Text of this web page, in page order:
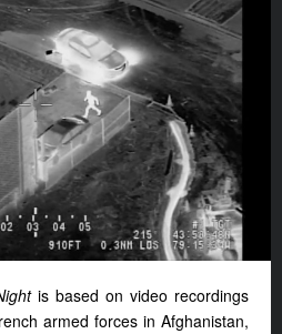
is based on video recordings
armed forces in Afghanistan,